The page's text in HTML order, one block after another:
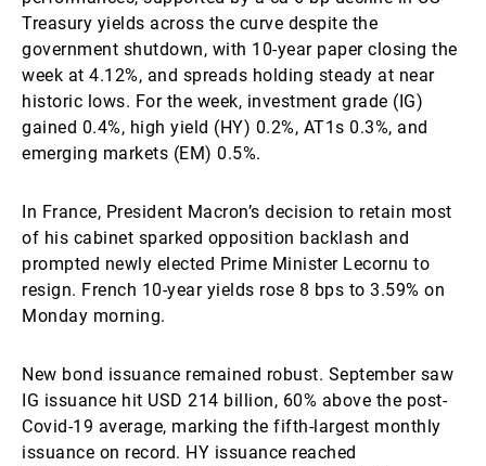
Treasury yields across the curve despite the
government shutdown, with 10-year paper closing the
week at 4.12%, and spreads holding steady at near
historic lows. For the week, investment grade (IG)
gained 0.4%, high yield (HY) 0.2%, AT1s 0.3%, and
emerging markets (EM) 0.5%.
In France, President Macron’s decision to retain most
of his cabinet sparked opposition backlash and
prompted newly elected Prime Minister Lecornu to
resign. French 10-year yields rose 8 bps to 3.59% on
Monday morning.
New bond issuance remained robust. September saw
IG issuance hit USD 214 billion, 60% above the post-
Covid-19 average, marking the fifth-largest monthly
issuance on record. HY issuance reached